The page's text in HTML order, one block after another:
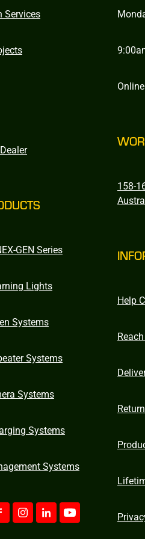
Services
GEN Series
Lights
Systems
Systems
Systems
Systems
Systems
158-
Help